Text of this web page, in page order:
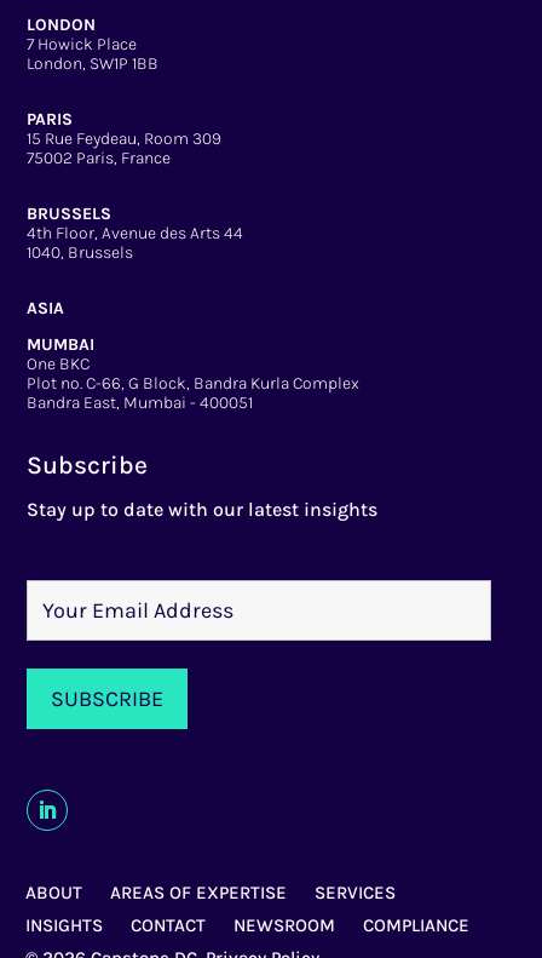
LONDON
7 Howick Place
London, SW1P 1BB
PARIS
15 Rue Feydeau, Room 309
75002 Paris, France
BRUSSELS
4th Floor, Avenue des Arts 44
1040, Brussels
ASIA
MUMBAI
One BKC
Plot no. C-66, G Block, Bandra Kurla Complex
Bandra East, Mumbai - 400051
Subscribe
Stay up to date with our latest insights
ABOUT AREAS OF EXPERTISE
SERVICES
INSIGHTS
CONTACT NEWSROOM
COMPLIANCE